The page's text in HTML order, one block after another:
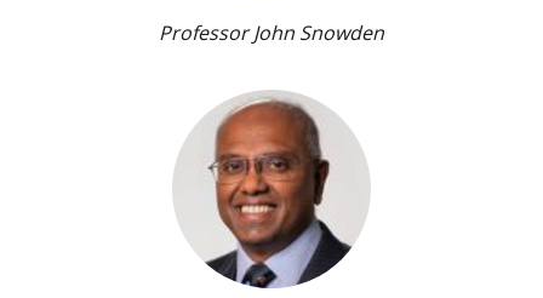
Professor John Snowden